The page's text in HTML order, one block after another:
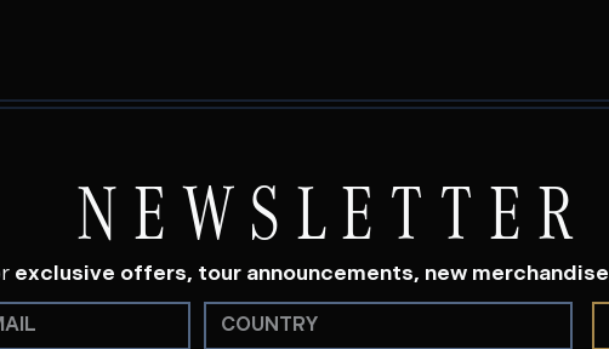
NEWSLETTER
exclusive offers, tour announcements, new merchandise